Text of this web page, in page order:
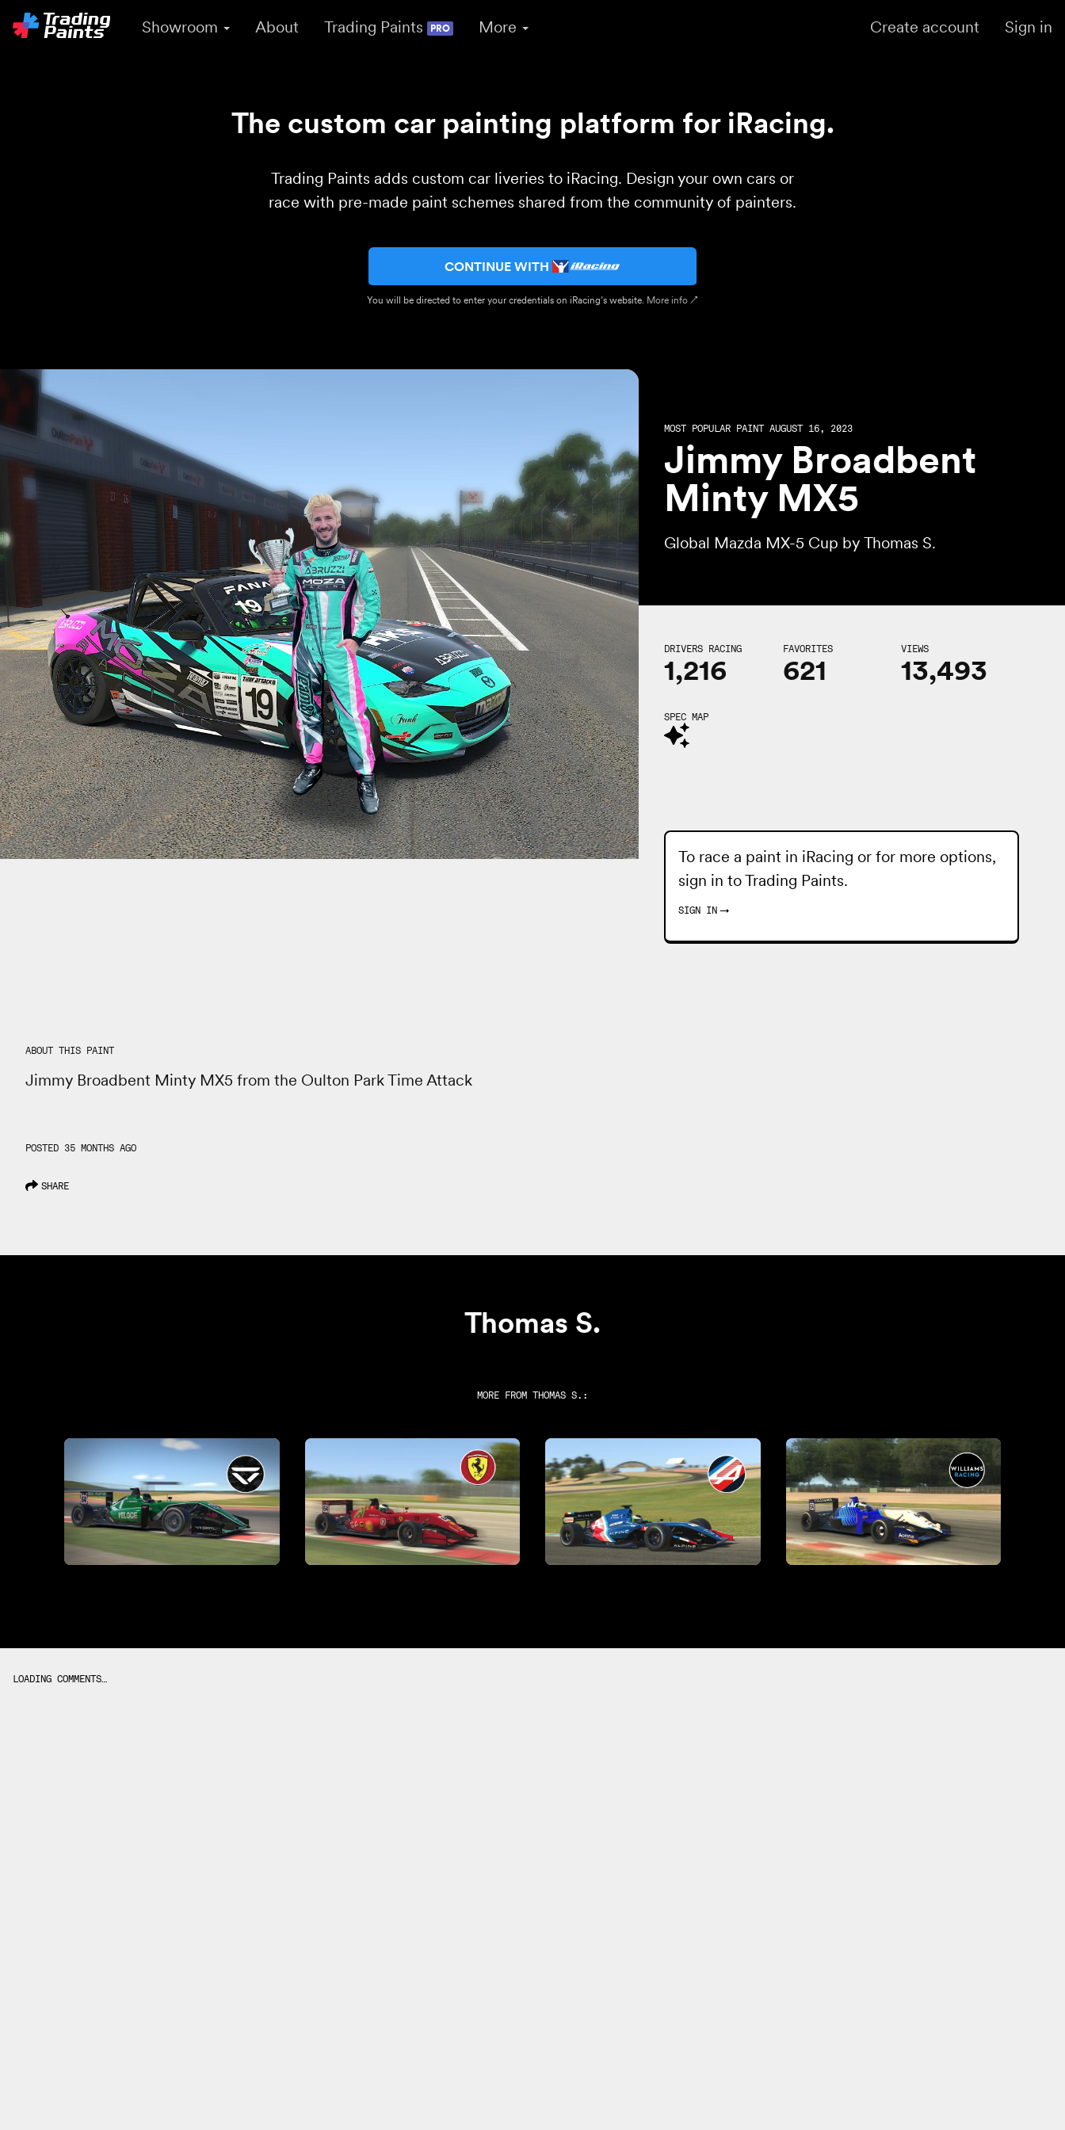
Showroom About Trading Paints PRO More Create account Sign in
The custom car painting platform for iRacing.
Trading Paints adds custom car liveries to iRacing. Design your own cars or
race with pre-made paint schemes shared from the community of painters.
CONTINUE WITH
You will be directed to enter your credentials on iRacing’s website. More info ↗
MOST POPULAR PAINT AUGUST 16, 2023
Jimmy Broadbent
Minty MX5
Global Mazda MX-5 Cup byThomas S.
DRIVERS RACING
1,216
FAVORITES
621
VIEWS
13,493
SPEC MAP
To race a paint in iRacing or for more options,
sign in toTrading Paints.
SIGN IN →
ABOUT THIS PAINT
Jimmy Broadbent Minty MX5 from the Oulton Park Time Attack
POSTED 35 MONTHS AGO
SHARE
Thomas S.
MORE FROM THOMAS S. :
LOADING COMMENTS…